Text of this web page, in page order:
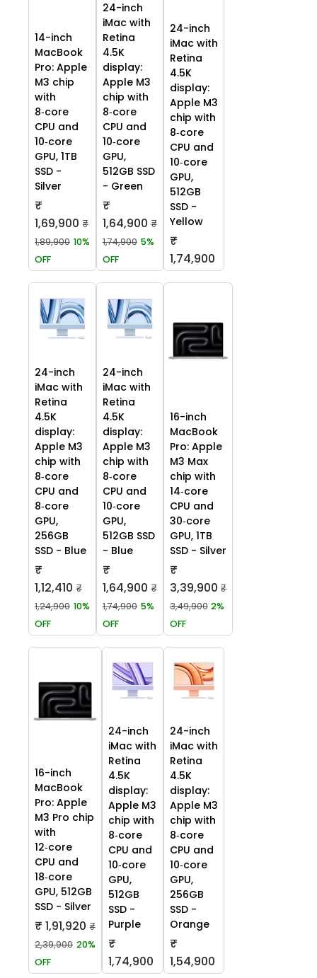
14-inch
MacBook
Pro: Apple
M3 chip
with
8‑core
CPU and
10‑core
GPU, 1TB
SSD -
Silver
₹
1,69,900 ₹
1,89,900 10%
OFF
24-inch
iMac with
Retina
4.5K
display:
Apple M3
chip with
8‑core
CPU and
10‑core
GPU,
512GB SSD
- Green
₹
1,64,900 ₹
1,74,900 5%
OFF
24-inch
iMac with
Retina
4.5K
display:
Apple M3
chip with
8‑core
CPU and
10‑core
GPU,
512GB
SSD -
Yellow
₹
1,74,900
24-inch
iMac with
Retina
4.5K
display:
Apple M3
chip with
8‑core
CPU and
8‑core
GPU,
256GB
SSD - Blue
₹
1,12,410 ₹
1,24,900 10%
OFF
24-inch
iMac with
Retina
4.5K
display:
Apple M3
chip with
8‑core
CPU and
10‑core
GPU,
512GB SSD
- Blue
₹
1,64,900 ₹
1,74,900 5%
OFF
16-inch
MacBook
Pro: Apple
M3 Max
chip with
14‑core
CPU and
30‑core
GPU, 1TB
SSD - Silver
₹
3,39,900 ₹
3,49,900 2%
OFF
16-inch
MacBook
Pro: Apple
M3 Pro chip
with
12‑core
CPU and
18‑core
GPU, 512GB
SSD - Silver
₹ 1,91,920 ₹
2,39,900 20%
OFF
24-inch
iMac with
Retina
4.5K
display:
Apple M3
chip with
8‑core
CPU and
10‑core
GPU,
512GB
SSD -
Purple
₹
1,74,900
24-inch
iMac with
Retina
4.5K
display:
Apple M3
chip with
8‑core
CPU and
10‑core
GPU,
256GB
SSD -
Orange
₹
1,54,900